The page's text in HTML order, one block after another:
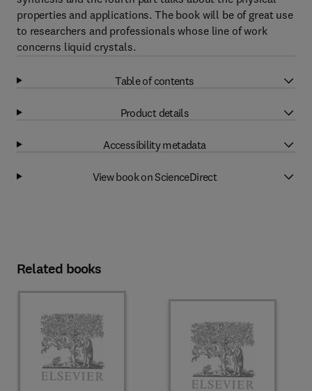
properties and applications. The book will be of great use
to researchers and professionals whose line of work
concerns liquid crystals.
Table of contents
Product details
Accessibility metadata
View book on ScienceDirect
Related books